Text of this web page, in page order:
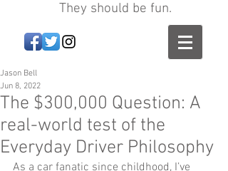
They should be fun.
The $300,000 Question: A
real-world test of the
Everyday Driver Philosophy
Jason Bell
Jun 8, 2022
As a car fanatic since childhood, I’ve